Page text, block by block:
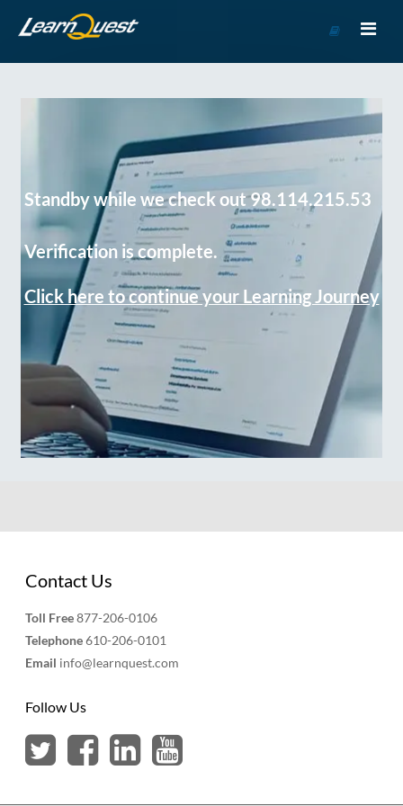
Course
Standby while we check out 98.114.215.53
Verification is complete.
Click here to continue your Learning Journey
Contact Us
Toll Free877-206-0106
Telephone610-206-0101
Email info@learnquest.com
Follow Us